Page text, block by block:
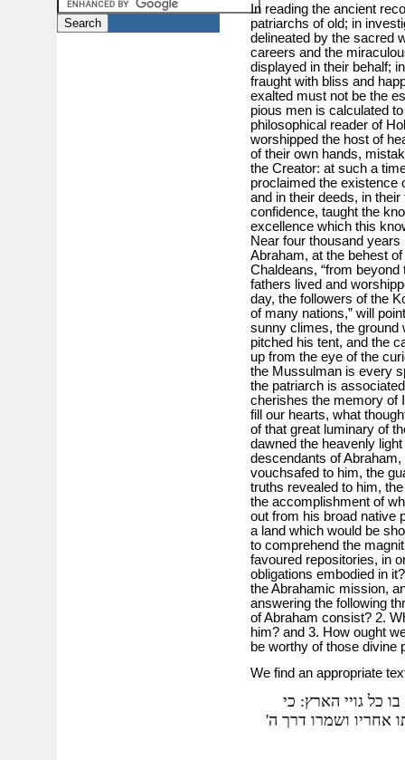
In reading the ancient
patriarchs of old; in
delineated by the sacred
careers and the
displayed in their behalf;
fraught with bliss and
exalted must not be the
pious men is calculated
philosophical reader of
worshipped the host of
of their own hands,
the Creator: at such a
proclaimed the existence
and in their deeds, in
confidence, taught the
excellence which this
Near four thousand
Abraham, at the behest
Chaldeans, “from
fathers lived and
day, the followers of the
of many nations,” will
sunny climes, the ground
pitched his tent, and the
up from the eye of the
the Mussulman is every
the patriarch is
cherishes the memory of
fill our hearts, what
of that great luminary of
dawned the heavenly
descendants of
vouchsafed to him, the
truths revealed to him,
the accomplishment of
out from his broad native
a land which would be
to comprehend the
favoured repositories, in
obligations embodied in
the Abrahamic mission,
answering the following
of Abraham consist? 2.
him? and 3. How ought
be worthy of those divine
We find an appropriate
בו כל גויי הארץ: כי
אחריו ושמרו דרך ה'